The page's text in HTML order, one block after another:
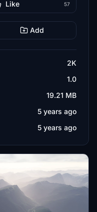
Like 57
Add
2K
1.0
19.21 MB
5 years ago
5 years ago